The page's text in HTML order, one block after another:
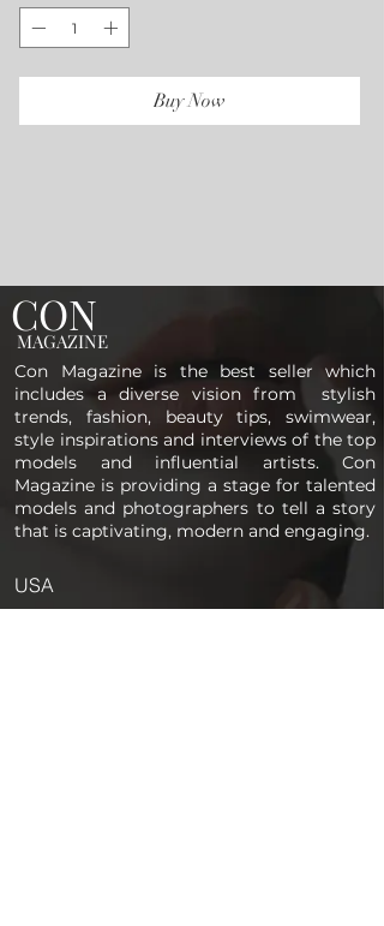
Buy Now
CON
MAGAZINE
Con Magazine is the best seller which
includes a diverse vision from stylish
trends, fashion, beauty tips, swimwear,
style inspirations and interviews of the top
models and influential artists. Con
Magazine is providing a stage for talented
models and photographers to tell a story
that is captivating, modern and engaging.
USA